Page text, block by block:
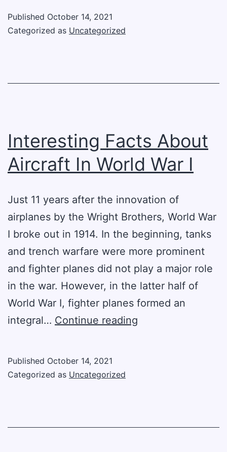
Medieval
Published October 14, 2021
Categorized as Uncategorized
Interesting Facts About
Aircraft In World War I
Just 11 years after the innovation of
airplanes by the Wright Brothers, World War
I broke out in 1914. In the beginning, tanks
and trench warfare were more prominent
and fighter planes did not play a major role
in the war. However, in the latter half of
World War I, fighter planes formed an
integral… Continue reading
Published October 14, 2021
Categorized as Uncategorized